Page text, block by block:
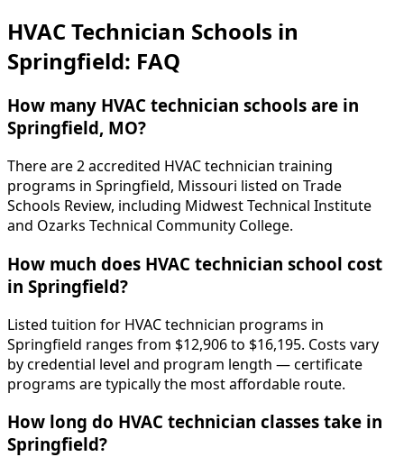
HVAC Technician Schools in
Springfield: FAQ
How many HVAC technician schools are in
Springfield, MO?
There are 2 accredited HVAC technician training
programs in Springfield, Missouri listed on Trade
Schools Review, including Midwest Technical Institute
and Ozarks Technical Community College.
How much does HVAC technician school cost
in Springfield?
Listed tuition for HVAC technician programs in
Springfield ranges from $12,906 to $16,195. Costs vary
by credential level and program length — certificate
programs are typically the most affordable route.
How long do HVAC technician classes take in
Springfield?